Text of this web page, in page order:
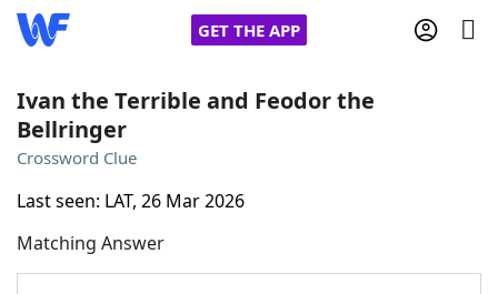
GET THE APP
Home
NYT Crossplay Cheat
Ivan the Terrible and Feodor the
Bellringer
Crossword Clue
Last seen: LAT, 26 Mar 2026
Matching Answer